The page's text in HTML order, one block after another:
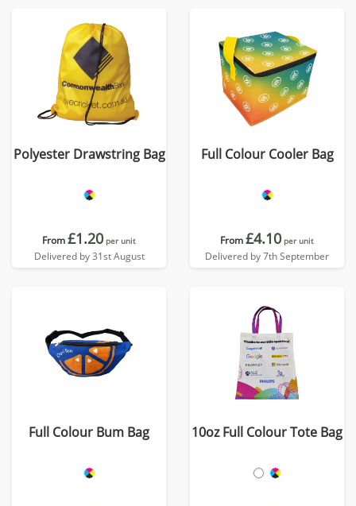
Polyester Drawstring Bag
From£1.20 per unit
Delivered by 31st August
Full Colour Cooler Bag
From£4.10 per unit
Delivered by 7th September
Full Colour Bum Bag 10oz Full Colour Tote Bag